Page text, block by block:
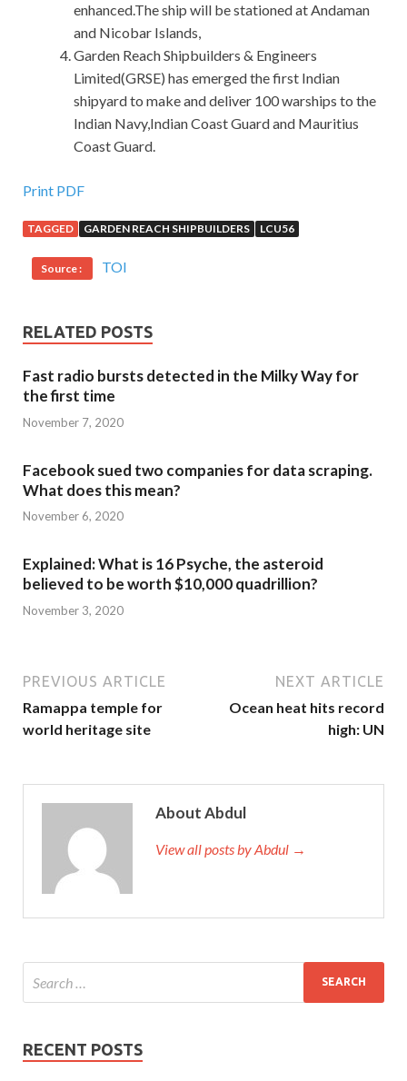
enhanced.The ship will be stationed at Andaman
and Nicobar Islands,
Garden Reach Shipbuilders & Engineers
Limited(GRSE) has emerged the first Indian
shipyard to make and deliver 100 warships to the
Indian Navy,Indian Coast Guard and Mauritius
Coast Guard.
Print PDF
TAGGED GARDEN REACH SHIPBUILDERS LCU56
Source : TOI
RELATED POSTS
Fast radio bursts detected in the Milky Way for
the first time
November 7, 2020
Facebook sued two companies for data scraping.
What does this mean?
November 6, 2020
Explained: What is 16 Psyche, the asteroid
believed to be worth $10,000 quadrillion?
November 3, 2020
PREVIOUS ARTICLE
Ramappa temple for
world heritage site
NEXT ARTICLE
Ocean heat hits record
high: UN
About Abdul
View all posts by Abdul →
RECENT POSTS